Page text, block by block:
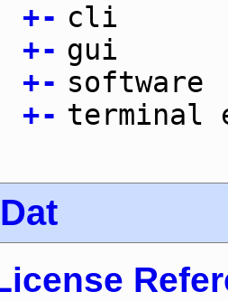
+- cli
+- gui
+- software
+- terminal
Dat